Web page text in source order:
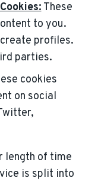
These
to you.
profiles.
parties.
cookies
on social
length of time
is split into